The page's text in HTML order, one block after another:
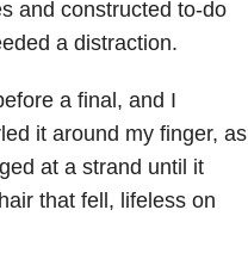
and constructed to-do
a distraction.
a final, and I
it around my finger, as
at a strand until it
that fell, lifeless on